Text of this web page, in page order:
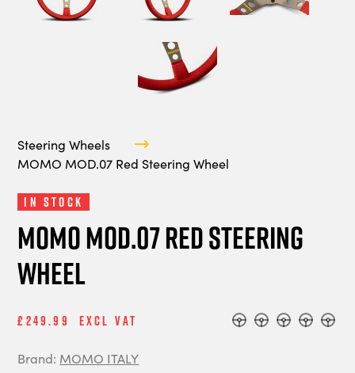
Steering Wheels
MOMO MOD.07 Red Steering Wheel
In Stock
MOMO MOD.07 Red Steering
Wheel
£249.99 Excl Vat
Brand: MOMO ITALY